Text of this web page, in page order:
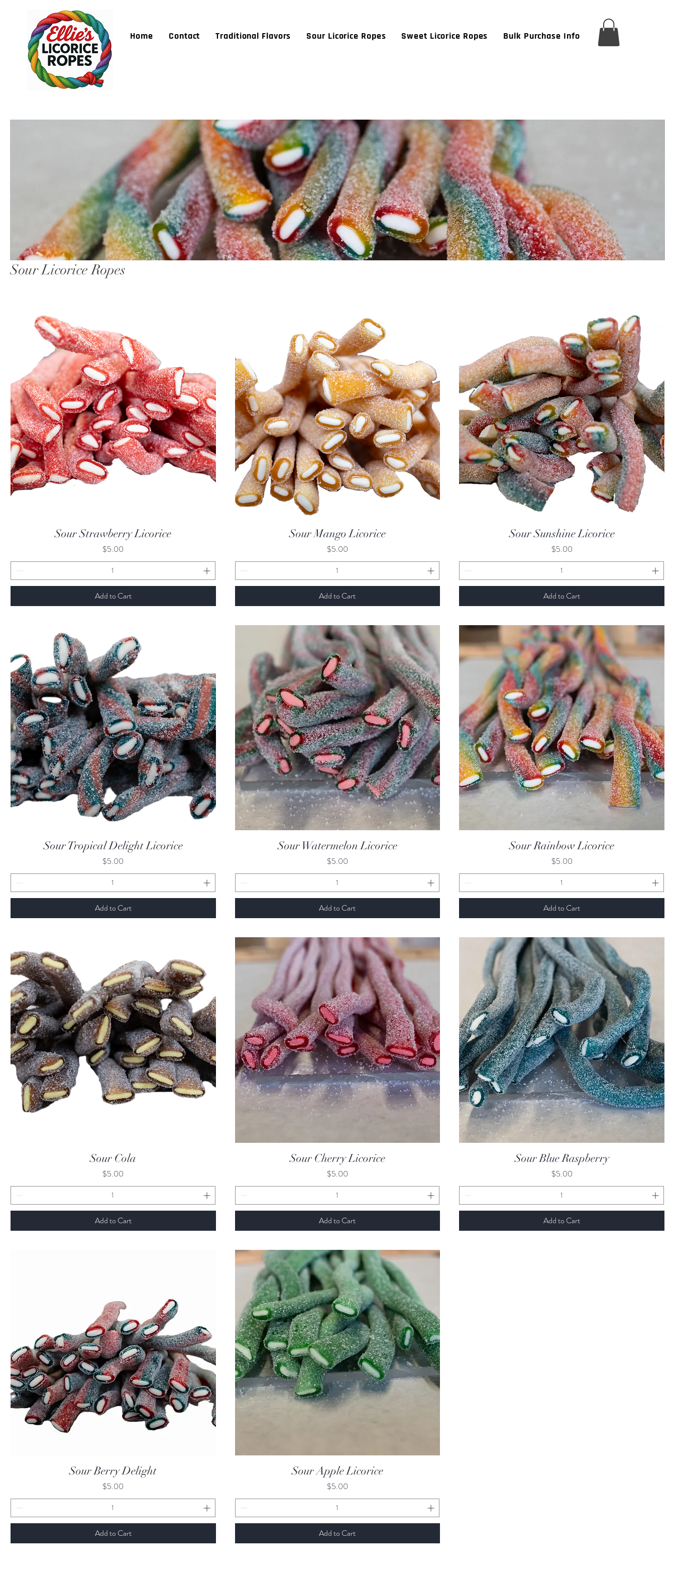
Home Contact Traditional Flavors Sour Licorice Ropes Sweet Licorice Ropes Bulk Purchase Info
Sour Licorice Ropes
Quick View
Sour Strawberry Licorice
Price
$5.00
Add to Cart
Quick View
Sour Mango Licorice
Price
$5.00
Add to Cart
Quick View
Sour Sunshine Licorice
Price
$5.00
Add to Cart
Quick View
Sour Tropical Delight Licorice
Price
$5.00
Add to Cart
Quick View
Sour Watermelon Licorice
Price
$5.00
Add to Cart
Quick View
Sour Rainbow Licorice
Price
$5.00
Add to Cart
Quick View
Sour Cola
Price
$5.00
Add to Cart
Quick View
Sour Cherry Licorice
Price
$5.00
Add to Cart
Quick View
Sour Blue Raspberry
Price
$5.00
Add to Cart
Quick View
Sour Berry Delight
Price
$5.00
Add to Cart
Quick View
Sour Apple Licorice
Price
$5.00
Add to Cart